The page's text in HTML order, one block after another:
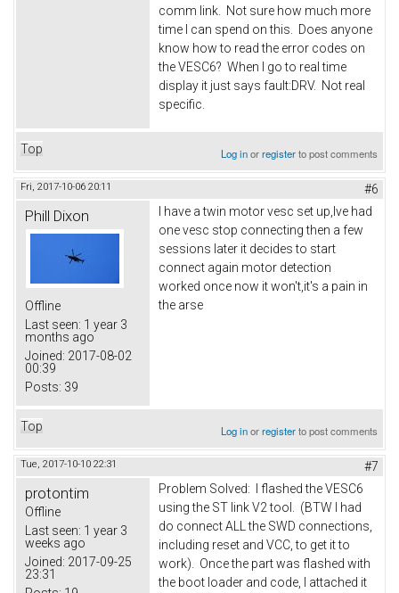
comm link. Not sure how much more
time I can spend on this. Does anyone
know how to read the error codes on
the VESC6? When I go to real time
display it just says fault:DRV. Not real
specific.
Top Log inorregisterto post comments
Fri, 2017-10-06 20:11 #6
Phill Dixon
Offline
Last seen: 1 year 3
months ago
Joined: 2017-08-02
00:39
Posts: 39
I have a twin motor vesc set up,lve had
one vesc stop connecting then a few
sessions later it decides to start
connect again motor detection
worked once now it won't,it's a pain in
the arse
Top Log inorregisterto post comments
Tue, 2017-10-10 22:31 #7
protontim
Offline
Last seen: 1 year 3
weeks ago
Joined: 2017-09-25
23:31
Problem Solved: I flashed the VESC6
using the ST link V2 tool. (BTW I had
do connect ALL the SWD connections,
including reset and VCC, to get it to
work). Once the part was flashed with
the boot loader and code, I attached it